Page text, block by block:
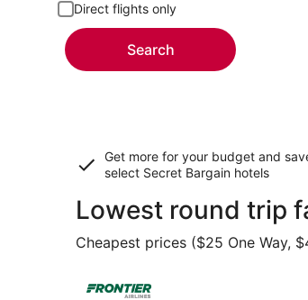
Direct flights only
Search
Get more for your budget and
select Secret Bargain hotels
Lowest round trip
Cheapest prices ($25 One Way,
Select Frontier Airlines flight,